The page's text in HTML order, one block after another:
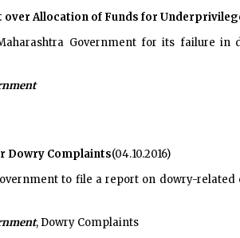
over Allocation of Funds for
Government for its failure
Dowry Complaints(04.10.2016)
to file a report on dowry-
, Dowry Complaints